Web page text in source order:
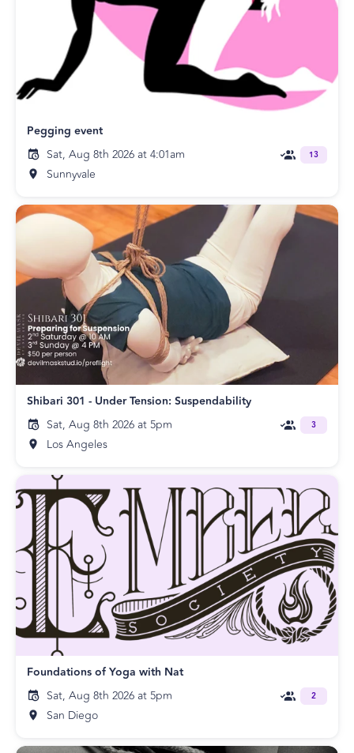
Pegging event
Sat, Aug 8th 2026 at 4:01am
Sunnyvale
13
Shibari 301 - Under Tension: Suspendability
Sat, Aug 8th 2026 at 5pm
Los Angeles
3
Foundations of Yoga with Nat
Sat, Aug 8th 2026 at 5pm
San Diego
2